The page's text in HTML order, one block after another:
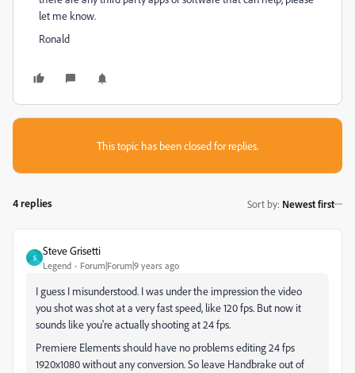
let me know.
Ronald
This topic has been closed for replies.
4 replies Sort by: Newest first
S
Steve Grisetti
Legend Forum|Forum|9 years ago
I guess I misunderstood. I was under the impression the video
you shot was shot at a very fast speed, like 120 fps. But now it
sounds like you're actually shooting at 24 fps.
Premiere Elements should have no problems editing 24 fps
1920x1080 without any conversion. So leave Handbrake out of